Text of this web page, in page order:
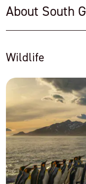
About South
Wildlife